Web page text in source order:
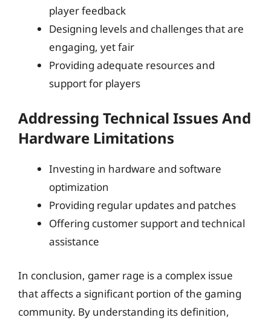
player feedback
Designing levels and challenges that are
engaging, yet fair
Providing adequate resources and
support for players
Addressing Technical Issues And
Hardware Limitations
Investing in hardware and software
optimization
Providing regular updates and patches
Offering customer support and technical
assistance
In conclusion, gamer rage is a complex issue
that affects a significant portion of the gaming
community. By understanding its definition,